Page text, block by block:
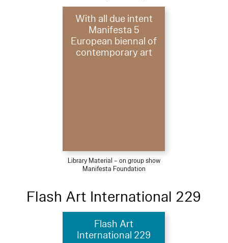
With all due intent
Manifesta 5
European biennal of
contemporary art
Library Material – on group show
Manifesta Foundation
Flash Art International 229
Flash Art
International 229